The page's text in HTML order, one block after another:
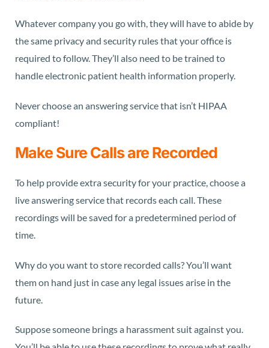
Whatever company you go with, they will have to abide by
the same privacy and security rules that your office is
required to follow. They’ll also need to be trained to
handle electronic patient health information properly.
Never choose an answering service that isn’t HIPAA
compliant!
Make Sure Calls are Recorded
To help provide extra security for your practice, choose a
live answering service that records each call. These
recordings will be saved for a predetermined period of
time.
Why do you want to store recorded calls? You’ll want
them on hand just in case any legal issues arise in the
future.
Suppose someone brings a harassment suit against you.